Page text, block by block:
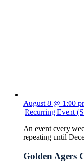
August 8 @ 1:00
|Recurring Event
An event every
repeating until
Golden Agers